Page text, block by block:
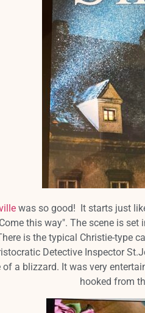
was so good! It starts just
this way". The scene is
is the typical Christie-type
Detective Inspector
a blizzard. It was very
hooked from